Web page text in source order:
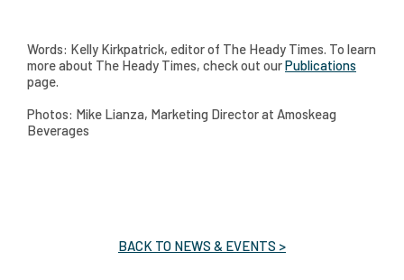
Words: Kelly Kirkpatrick, editor of The Heady Times. To learn
more about The Heady Times, check out ourPublications
page.
Photos: Mike Lianza, Marketing Director at Amoskeag
Beverages
BACK TO NEWS & EVENTS >